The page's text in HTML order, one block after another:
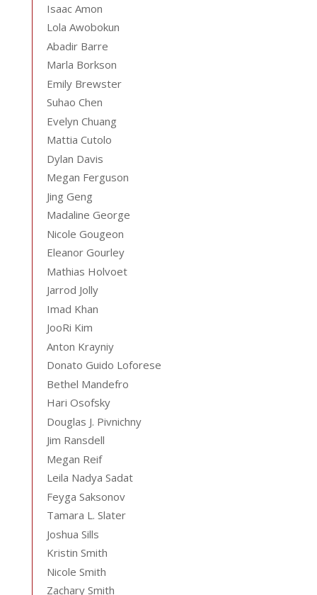
Isaac Amon
Lola Awobokun
Abadir Barre
Marla Borkson
Emily Brewster
Suhao Chen
Evelyn Chuang
Mattia Cutolo
Dylan Davis
Megan Ferguson
Jing Geng
Madaline George
Nicole Gougeon
Eleanor Gourley
Mathias Holvoet
Jarrod Jolly
Imad Khan
JooRi Kim
Anton Krayniy
Donato Guido Loforese
Bethel Mandefro
Hari Osofsky
Douglas J. Pivnichny
Jim Ransdell
Megan Reif
Leila Nadya Sadat
Feyga Saksonov
Tamara L. Slater
Joshua Sills
Kristin Smith
Nicole Smith
Zachary Smith